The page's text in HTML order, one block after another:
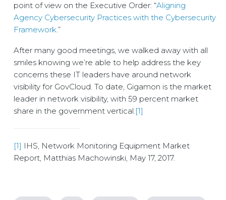
point of view on the Executive Order: “Aligning
Agency Cybersecurity Practices with the Cybersecurity
Framework.”
After many good meetings, we walked away with all
smiles knowing we’re able to help address the key
concerns these IT leaders have around network
visibility for GovCloud. To date, Gigamon is the market
leader in network visibility, with 59 percent market
share in the government vertical.[1]
[1] IHS, Network Monitoring Equipment Market
Report, Matthias Machowinski, May 17, 2017.